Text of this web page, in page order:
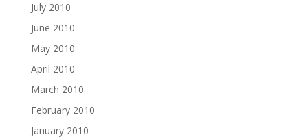
July 2010
June 2010
May 2010
April 2010
March 2010
February 2010
January 2010